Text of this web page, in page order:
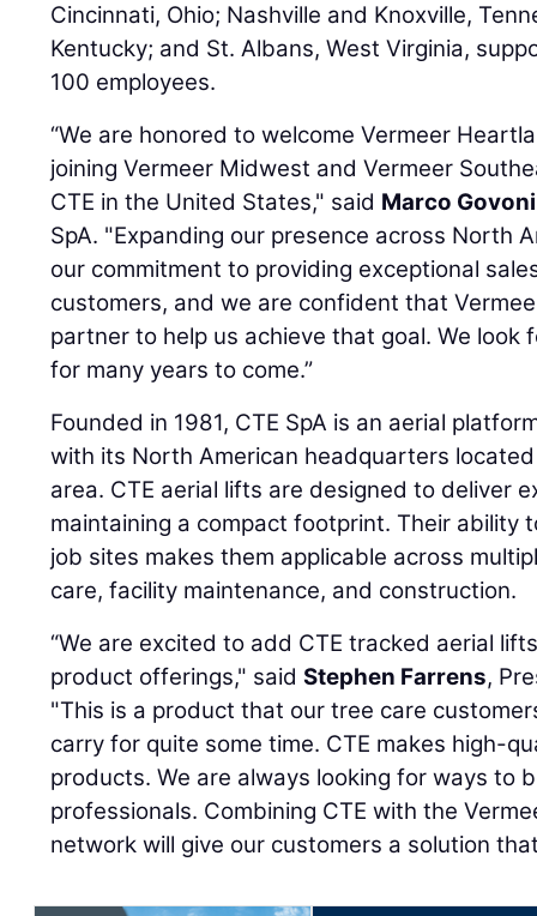
Cincinnati, Ohio; Nashville and Knoxville,
Kentucky; and St. Albans, West Virginia,
100 employees.
“We are honored to welcome Vermeer
joining Vermeer Midwest and Vermeer
CTE in the United States," said Marco Govoni
SpA. "Expanding our presence across North
our commitment to providing exceptional
customers, and we are confident that
partner to help us achieve that goal. We
for many years to come.”
Founded in 1981, CTE SpA is an aerial
with its North American headquarters
area. CTE aerial lifts are designed to deliver
maintaining a compact footprint. Their ability
job sites makes them applicable across
care, facility maintenance, and construction.
“We are excited to add CTE tracked aerial
product offerings," saidStephen Farrens,
"This is a product that our tree care
carry for quite some time. CTE makes high-
products. We are always looking for ways to
professionals. Combining CTE with the
network will give our customers a solution